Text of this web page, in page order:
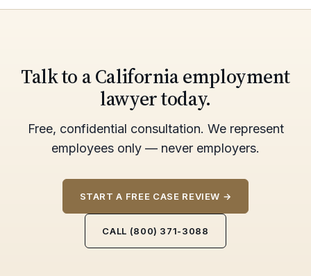
Talk to a California employment
lawyer today.
Free, confidential consultation. We represent
employees only — never employers.
START A FREE CASE REVIEW →
CALL (800) 371-3088